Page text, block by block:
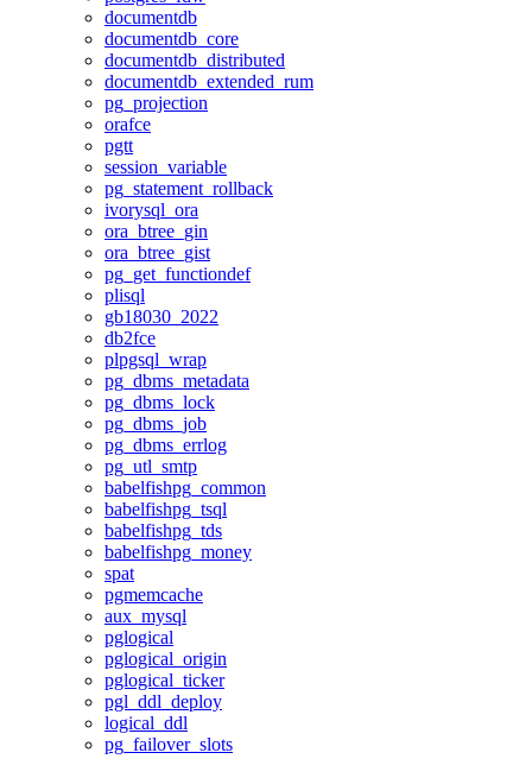
documentdb
documentdb_core
documentdb_distributed
documentdb_extended_rum
pg_projection
orafce
pgtt
session_variable
pg_statement_rollback
ivorysql_ora
ora_btree_gin
ora_btree_gist
pg_get_functiondef
plisql
gb18030_2022
db2fce
plpgsql_wrap
pg_dbms_metadata
pg_dbms_lock
pg_dbms_job
pg_dbms_errlog
pg_utl_smtp
babelfishpg_common
babelfishpg_tsql
babelfishpg_tds
babelfishpg_money
spat
pgmemcache
aux_mysql
pglogical
pglogical_origin
pglogical_ticker
pgl_ddl_deploy
logical_ddl
pg_failover_slots